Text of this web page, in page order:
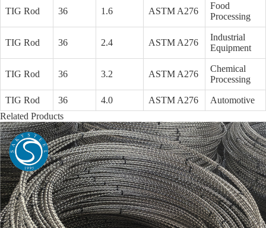
TIG Rod 36 1.6 ASTM A276
Food
Processing
TIG Rod 36 2.4 ASTM A276
Industrial
Equipment
TIG Rod 36 3.2 ASTM A276
Chemical
Processing
TIG Rod 36 4.0 ASTM A276
Automotive
Related Products